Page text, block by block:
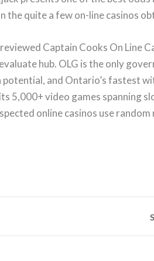
the quite a few on-line casinos
Captain Cooks On Line
hub. OLG is the only
and Ontario’s fastest
5,000+ video games spanning
online casinos use